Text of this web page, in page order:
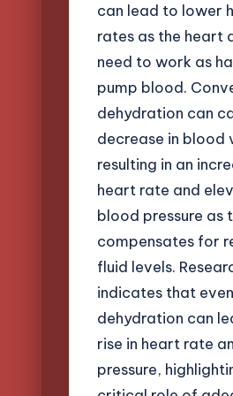
can lead to lower
rates as the heart
need to work as
pump blood.
dehydration can
decrease in blood
resulting in an
heart rate and
blood pressure as
compensates for
fluid levels.
indicates that
dehydration can
rise in heart rate
pressure,